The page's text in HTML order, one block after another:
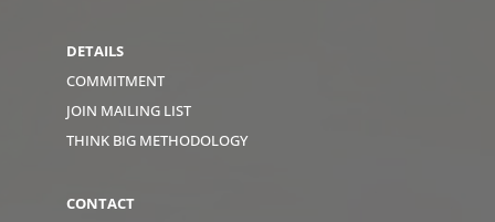
DETAILS
COMMITMENT
JOIN MAILING LIST
THINK BIG METHODOLOGY
CONTACT